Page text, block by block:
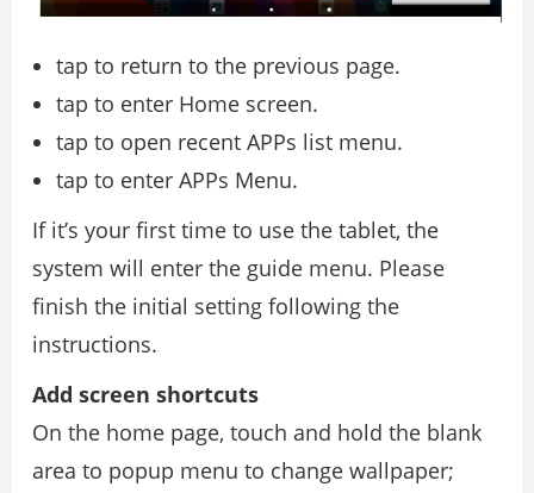
tap to return to the previous page.
tap to enter Home screen.
tap to open recent APPs list menu.
tap to enter APPs Menu.
If it’s your first time to use the tablet, the
system will enter the guide menu. Please
finish the initial setting following the
instructions.
Add screen shortcuts
On the home page, touch and hold the blank
area to popup menu to change wallpaper;